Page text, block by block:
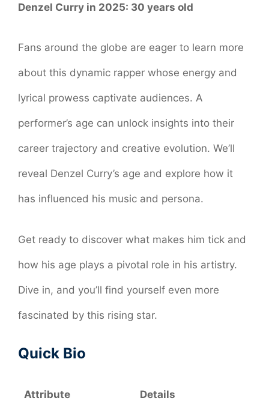
Denzel Curry in 2025: 30 years old
Fans around the globe are eager to learn more
about this dynamic rapper whose energy and
lyrical prowess captivate audiences. A
performer’s age can unlock insights into their
career trajectory and creative evolution. We’ll
reveal Denzel Curry’s age and explore how it
has influenced his music and persona.
Get ready to discover what makes him tick and
how his age plays a pivotal role in his artistry.
Dive in, and you’ll find yourself even more
fascinated by this rising star.
Quick Bio
Attribute Details